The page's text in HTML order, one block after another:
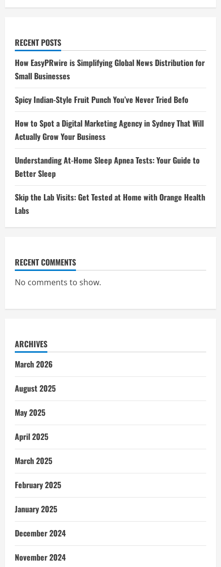
RECENT POSTS
How EasyPRwire is Simplifying Global News Distribution for
Small Businesses
Spicy Indian-Style Fruit Punch You’ve Never Tried Befo
How to Spot a Digital Marketing Agency in Sydney That Will
Actually Grow Your Business
Understanding At-Home Sleep Apnea Tests: Your Guide to
Better Sleep
Skip the Lab Visits: Get Tested at Home with Orange Health
Labs
RECENT COMMENTS
No comments to show.
ARCHIVES
March 2026
August 2025
May 2025
April 2025
March 2025
February 2025
January 2025
December 2024
November 2024